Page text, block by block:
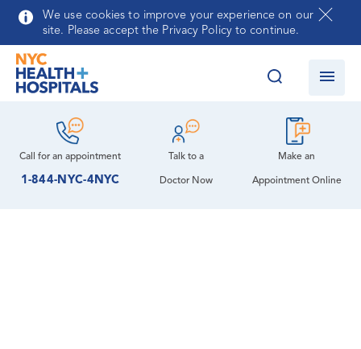
Skip to main content
We use cookies to improve your experience on our
site. Please accept the Privacy Policy to continue.
Call for anappointment
1-844-NYC-4NYC
Talk to a
Doctor Now
Make an
Appointment Online